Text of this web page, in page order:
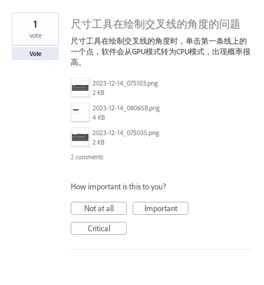
尺寸工具在绘制交叉线的角度的问题
尺寸工具在绘制交叉线的角度时，单击第一条线上的
一个点，软件会从GPU模式转为CPU模式，出现概率很
高。
2023-12-14_075103.png
2 KB
2023-12-14_080658.png
4 KB
2023-12-14_075035.png
2 KB
1
vote
Vote
2 comments
How important is this to you?
Not at all
Important
Critical